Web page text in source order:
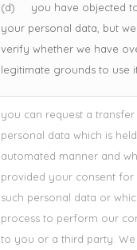
(d) you have objected
your personal data, but
verify whether we have
legitimate grounds to use
you can request a
personal data which is
automated manner and
provided your consent for
such personal data or
process to perform our
to you or a third party.